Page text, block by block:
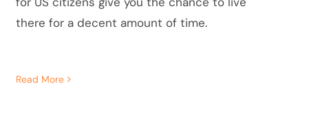
there for a decent amount of time.
Read More